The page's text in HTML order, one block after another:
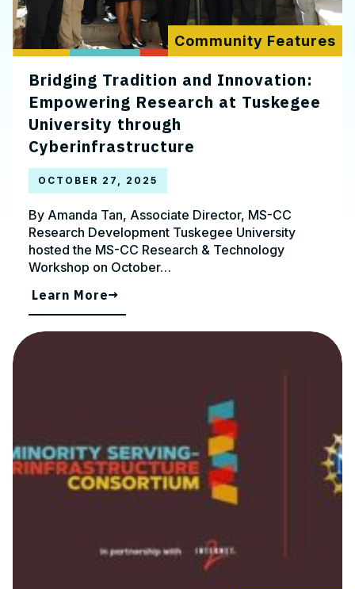
Community Features
Bridging Tradition and Innovation:
Empowering Research at Tuskegee
University through
Cyberinfrastructure
OCTOBER 27, 2025
By Amanda Tan, Associate Director, MS-CC
Research Development Tuskegee University
hosted the MS-CC Research & Technology
Workshop on October…
Learn More